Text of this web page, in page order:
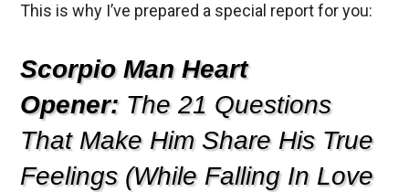
This is why I’ve prepared a special report for you:
Scorpio Man Heart
Opener: The 21 Questions
That Make Him Share His True
Feelings (While Falling In Love